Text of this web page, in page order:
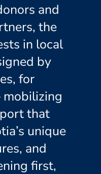
and
the
in local
by
for
that
unique
and
first,